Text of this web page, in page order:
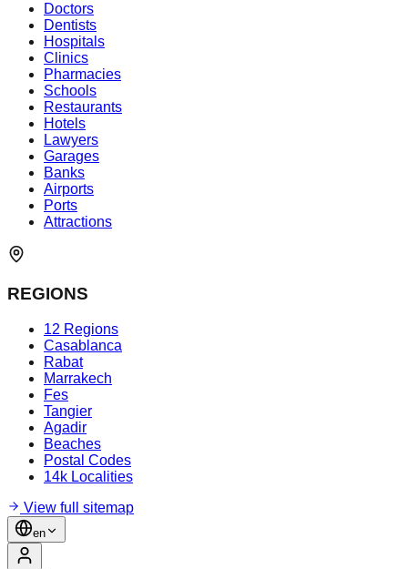
Doctors
Dentists
Hospitals
Clinics
Pharmacies
Schools
Restaurants
Hotels
Lawyers
Garages
Banks
Airports
Ports
Attractions
REGIONS
12 Regions
Casablanca
Rabat
Marrakech
Fes
Tangier
Agadir
Beaches
Postal Codes
14k Localities
View full sitemap
en